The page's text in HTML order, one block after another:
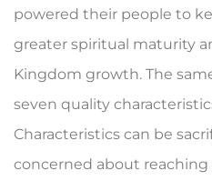
powered their people to
greater spir­itual maturity
Kingdom growth. The
seven quality
Characteristics can be
concerned about reaching